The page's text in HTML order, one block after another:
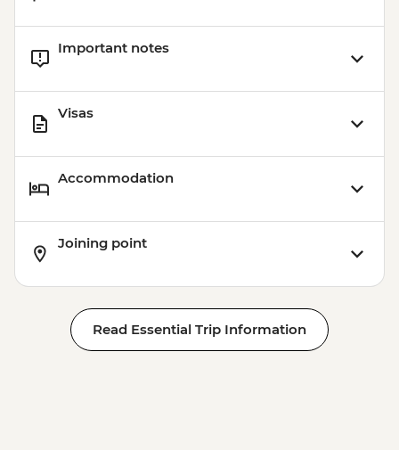
Important notes
Visas
Accommodation
Joining point
Read Essential Trip Information